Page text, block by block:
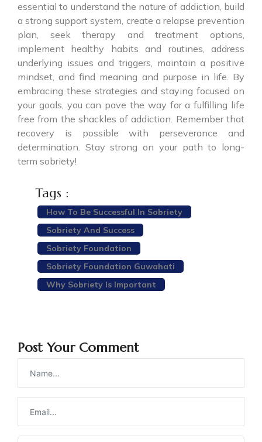
essential to understand the nature of addiction, build
a strong support system, create a relapse prevention
plan, seek therapy and treatment options,
implement healthy habits and routines, address
underlying issues and triggers, maintain a positive
mindset, and find meaning and purpose in life. By
embracing these strategies and staying focused on
your goals, you can pave the way for a fulfilling life
free from the shackles of addiction. Remember that
recovery is possible with perseverance and
determination. Stay strong on your path to long-
term sobriety!
Tags :
How To Be Successful In Sobriety
Sobriety And Success
Sobriety Foundation
Sobriety Foundation Guwahati
Why Sobriety Is Important
Post Your Comment